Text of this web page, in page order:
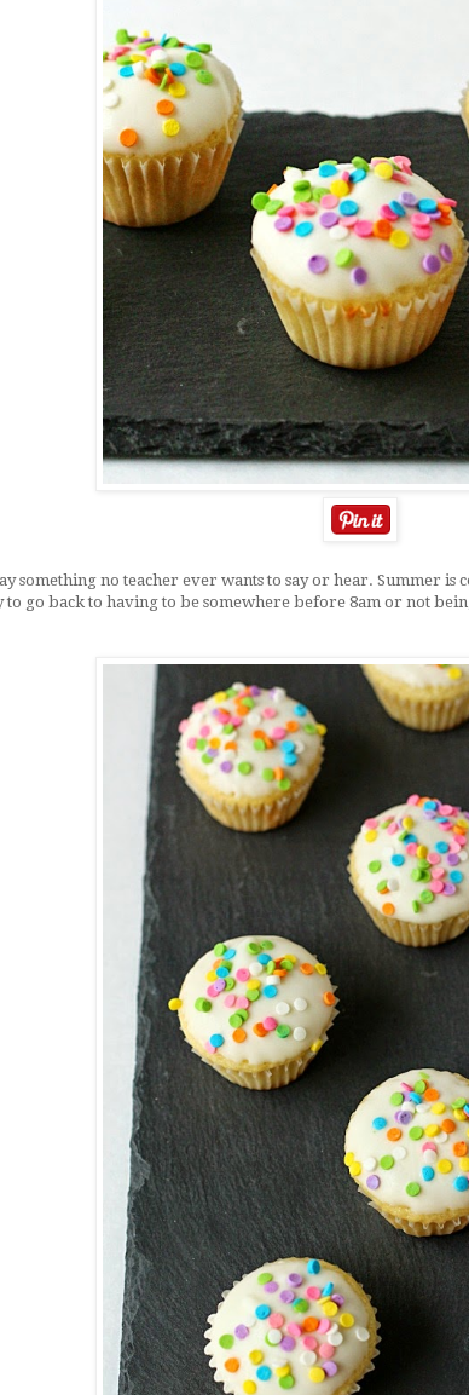
something no teacher ever wants to say or hear. Summer
to go back to having to be somewhere before 8am or not